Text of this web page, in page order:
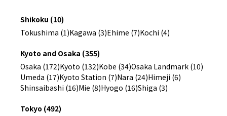
Shikoku (10)
Tokushima (1)Kagawa (3)Ehime (7)Kochi (4)
Kyoto and Osaka (355)
Osaka (172)Kyoto (132)Kobe (34)Osaka Landmark (10)
Umeda (17)Kyoto Station (7)Nara (24)Himeji (6)
Shinsaibashi (16)Mie (8)Hyogo (16)Shiga (3)
Tokyo (492)